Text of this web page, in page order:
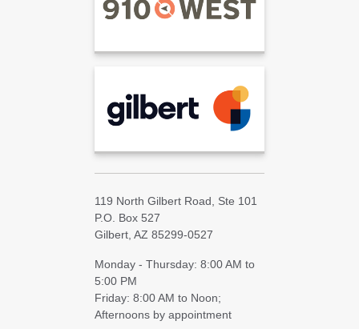
119 North Gilbert Road, Ste 101
P.O. Box 527
Gilbert, AZ 85299-0527
Monday - Thursday: 8:00 AM to
5:00 PM
Friday: 8:00 AM to Noon;
Afternoons by appointment